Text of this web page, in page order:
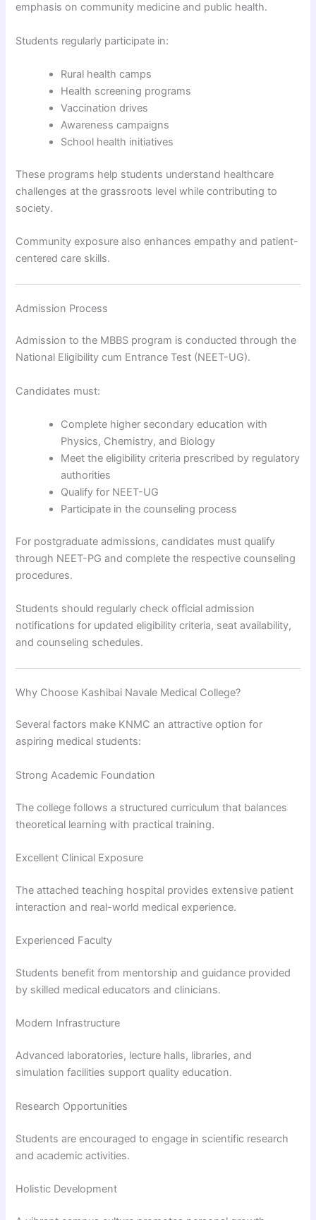
emphasis on community medicine and public health.
Students regularly participate in:
Rural health camps
Health screening programs
Vaccination drives
Awareness campaigns
School health initiatives
These programs help students understand healthcare
challenges at the grassroots level while contributing to
society.
Community exposure also enhances empathy and patient-
centered care skills.
Admission Process
Admission to the MBBS program is conducted through the
National Eligibility cum Entrance Test (NEET-UG).
Candidates must:
Complete higher secondary education with
Physics, Chemistry, and Biology
Meet the eligibility criteria prescribed by regulatory
authorities
Qualify for NEET-UG
Participate in the counseling process
For postgraduate admissions, candidates must qualify
through NEET-PG and complete the respective counseling
procedures.
Students should regularly check official admission
notifications for updated eligibility criteria, seat availability,
and counseling schedules.
Why Choose Kashibai Navale Medical College?
Several factors make KNMC an attractive option for
aspiring medical students:
Strong Academic Foundation
The college follows a structured curriculum that balances
theoretical learning with practical training.
Excellent Clinical Exposure
The attached teaching hospital provides extensive patient
interaction and real-world medical experience.
Experienced Faculty
Students benefit from mentorship and guidance provided
by skilled medical educators and clinicians.
Modern Infrastructure
Advanced laboratories, lecture halls, libraries, and
simulation facilities support quality education.
Research Opportunities
Students are encouraged to engage in scientific research
and academic activities.
Holistic Development